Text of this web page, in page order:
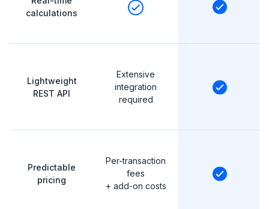
calculations
Lightweight
REST API
Extensive
integration
required
Predictable
pricing
Per-transaction
fees
+ add-on costs